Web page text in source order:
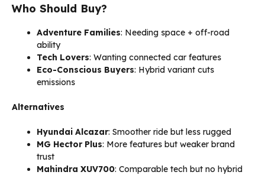
Who Should Buy?
Adventure Families: Needing space + off-road
ability
Tech Lovers: Wanting connected car features
Eco-Conscious Buyers: Hybrid variant cuts
emissions
Alternatives
Hyundai Alcazar: Smoother ride but less rugged
MG Hector Plus: More features but weaker brand
trust
Mahindra XUV700: Comparable tech but no hybrid